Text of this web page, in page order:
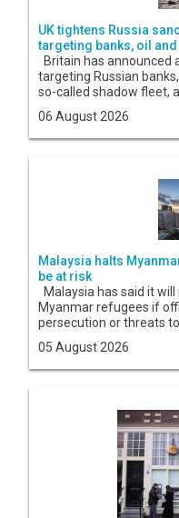
UK tightens Russia
targeting banks, oil
Britain has announced
targeting Russian
so-called shadow fleet,
06 August 2026
Malaysia halts
be at risk
Malaysia has said it
Myanmar refugees if
persecution or threats to
05 August 2026